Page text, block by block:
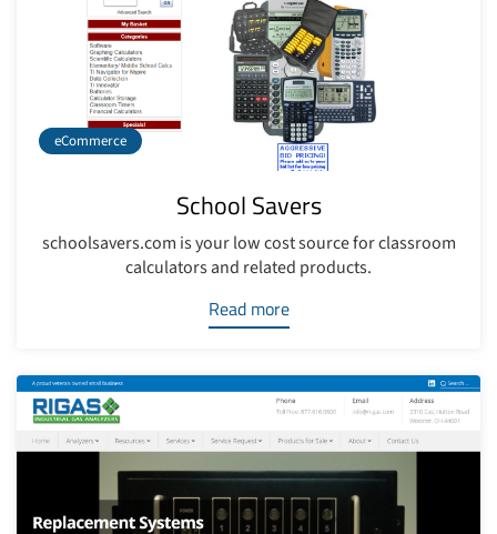
eCommerce
School Savers
schoolsavers.com is your low cost source for classroom
calculators and related products.
Read more